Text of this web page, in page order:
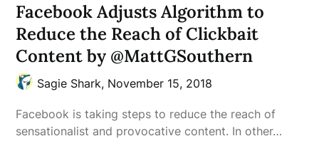
Facebook Adjusts Algorithm to
Reduce the Reach of Clickbait
Content by @MattGSouthern
Sagie Shark, November 15, 2018
Facebook is taking steps to reduce the reach of
sensationalist and provocative content. In other…